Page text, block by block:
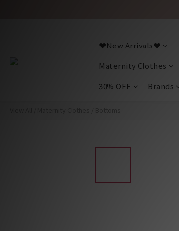
❤️New Arrivals❤️
Maternity Clothes
30% OFF
Brands